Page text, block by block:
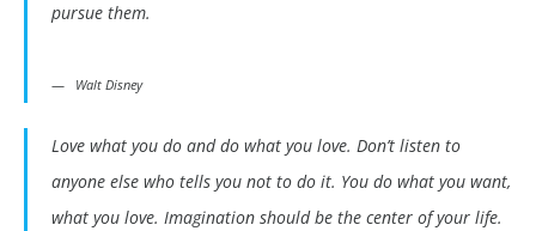
pursue them.
Walt Disney
Love what you do and do what you love. Don’t listen to
anyone else who tells you not to do it. You do what you want,
what you love. Imagination should be the center of your life.